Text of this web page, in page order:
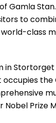
Gamla
to
class
in
the
Prize